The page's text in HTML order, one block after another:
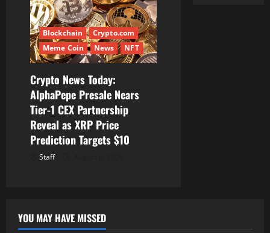
Blockchain
Crypto.com
Meme Coin
News NFT
Crypto News Today:
AlphaPepe Presale Nears
Tier-1 CEX Partnership
Reveal as XRP Price
Prediction Targets $10
Staff
YOU MAY HAVE MISSED